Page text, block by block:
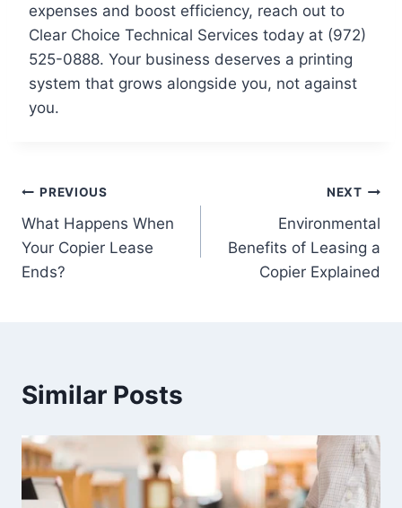
expenses and boost efficiency, reach out to
Clear Choice Technical Services today at (972)
525-0888. Your business deserves a printing
system that grows alongside you, not against
you.
PREVIOUS
What Happens When
Your Copier Lease
Ends?
NEXT
Environmental
Benefits of Leasing a
Copier Explained
Similar Posts